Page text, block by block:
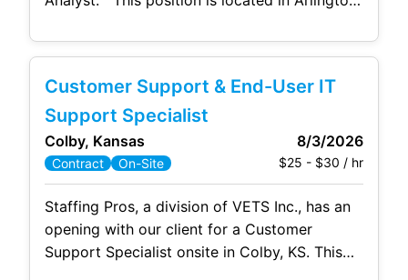
hybrid/telework allowed. Responsibilities:
devices (e.g., Android and iOS phones),
including full physical, logical, and file-system
acquisitions. Perform mobile application
Customer Support & End-User IT
Support Specialist
Colby, Kansas 8/3/2026
Contract On-Site $25 - $30 / hr
Staffing Pros, a division of VETS Inc., has an
opening with our client for a Customer
Support Specialist onsite in Colby, KS. This